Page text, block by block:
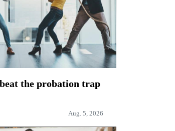
the probation trap
Aug. 5, 2026